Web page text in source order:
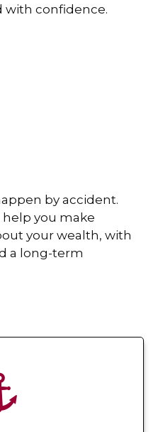
with confidence.
by accident.
help you make
your wealth, with
a long-term